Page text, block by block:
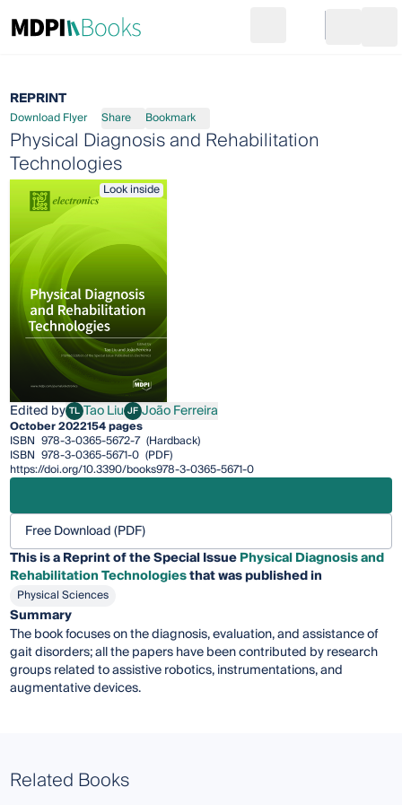
Go to cart
REPRINT
Download Flyer Share Bookmark
Physical Diagnosis and Rehabilitation
Technologies
Look inside
Edited by TLTao Liu
Tao Liu JFJoão Ferreira
João Ferreira
October 2022154 pages
ISBN 978-3-0365-5672-7 (Hardback)
ISBN 978-3-0365-5671-0 (PDF)
https://doi.org/10.3390/books978-3-0365-5671-0
Free Download (PDF)
This is a Reprint of the Special IssuePhysical Diagnosis and
Rehabilitation Technologiesthat was published in
Physical Sciences
Summary
The book focuses on the diagnosis, evaluation, and assistance of
gait disorders; all the papers have been contributed by research
groups related to assistive robotics, instrumentations, and
augmentative devices.
Related Books